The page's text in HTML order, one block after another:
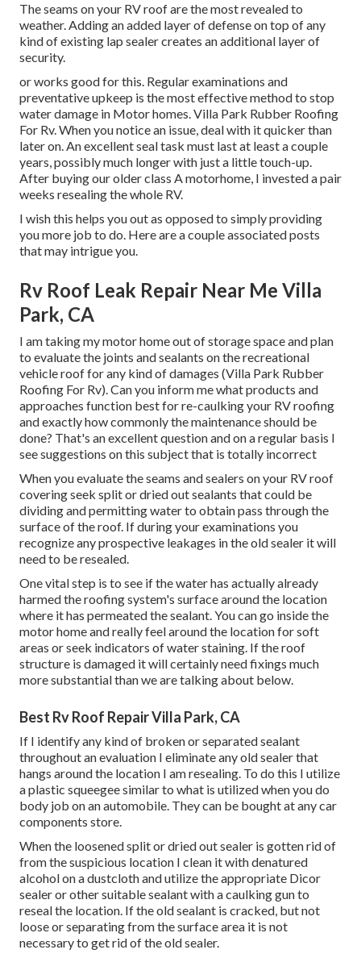
The seams on your RV roof are the most revealed to
weather. Adding an added layer of defense on top of any
kind of existing lap sealer creates an additional layer of
security.
or works good for this. Regular examinations and
preventative upkeep is the most effective method to stop
water damage in Motor homes. Villa Park Rubber Roofing
For Rv. When you notice an issue, deal with it quicker than
later on. An excellent seal task must last at least a couple
years, possibly much longer with just a little touch-up.
After buying our older class A motorhome, I invested a pair
weeks resealing the whole RV.
I wish this helps you out as opposed to simply providing
you more job to do. Here are a couple associated posts
that may intrigue you.
Rv Roof Leak Repair Near Me Villa
Park, CA
I am taking my motor home out of storage space and plan
to evaluate the joints and sealants on the recreational
vehicle roof for any kind of damages (Villa Park Rubber
Roofing For Rv). Can you inform me what products and
approaches function best for re-caulking your RV roofing
and exactly how commonly the maintenance should be
done? That's an excellent question and on a regular basis I
see suggestions on this subject that is totally incorrect
When you evaluate the seams and sealers on your RV roof
covering seek split or dried out sealants that could be
dividing and permitting water to obtain pass through the
surface of the roof. If during your examinations you
recognize any prospective leakages in the old sealer it will
need to be resealed.
One vital step is to see if the water has actually already
harmed the roofing system's surface around the location
where it has permeated the sealant. You can go inside the
motor home and really feel around the location for soft
areas or seek indicators of water staining. If the roof
structure is damaged it will certainly need fixings much
more substantial than we are talking about below.
Best Rv Roof Repair Villa Park, CA
If I identify any kind of broken or separated sealant
throughout an evaluation I eliminate any old sealer that
hangs around the location I am resealing. To do this I utilize
a plastic squeegee similar to what is utilized when you do
body job on an automobile. They can be bought at any car
components store.
When the loosened split or dried out sealer is gotten rid of
from the suspicious location I clean it with denatured
alcohol on a dustcloth and utilize the appropriate Dicor
sealer or other suitable sealant with a caulking gun to
reseal the location. If the old sealant is cracked, but not
loose or separating from the surface area it is not
necessary to get rid of the old sealer.